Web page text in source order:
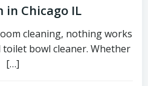
in Chicago IL
cleaning, nothing works
bowl cleaner. Whether
[…]